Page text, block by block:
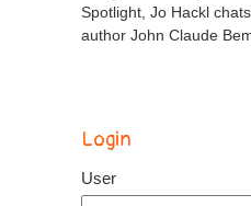
Spotlight, Jo Hackl
author John Claude
Login
User